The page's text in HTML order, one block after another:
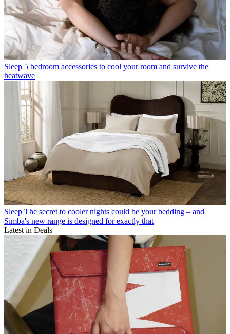
Sleep 5 bedroom accessories to cool your room and survive the
heatwave
Sleep The secret to cooler nights could be your bedding – and
Simba's new range is designed for exactly that
Latest in Deals